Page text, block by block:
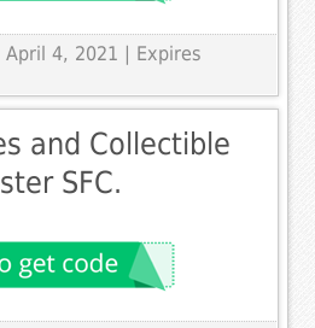
April 4, 2021 | Expires
and Collectible
SFC.